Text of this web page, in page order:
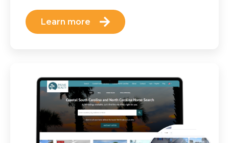
Learn more